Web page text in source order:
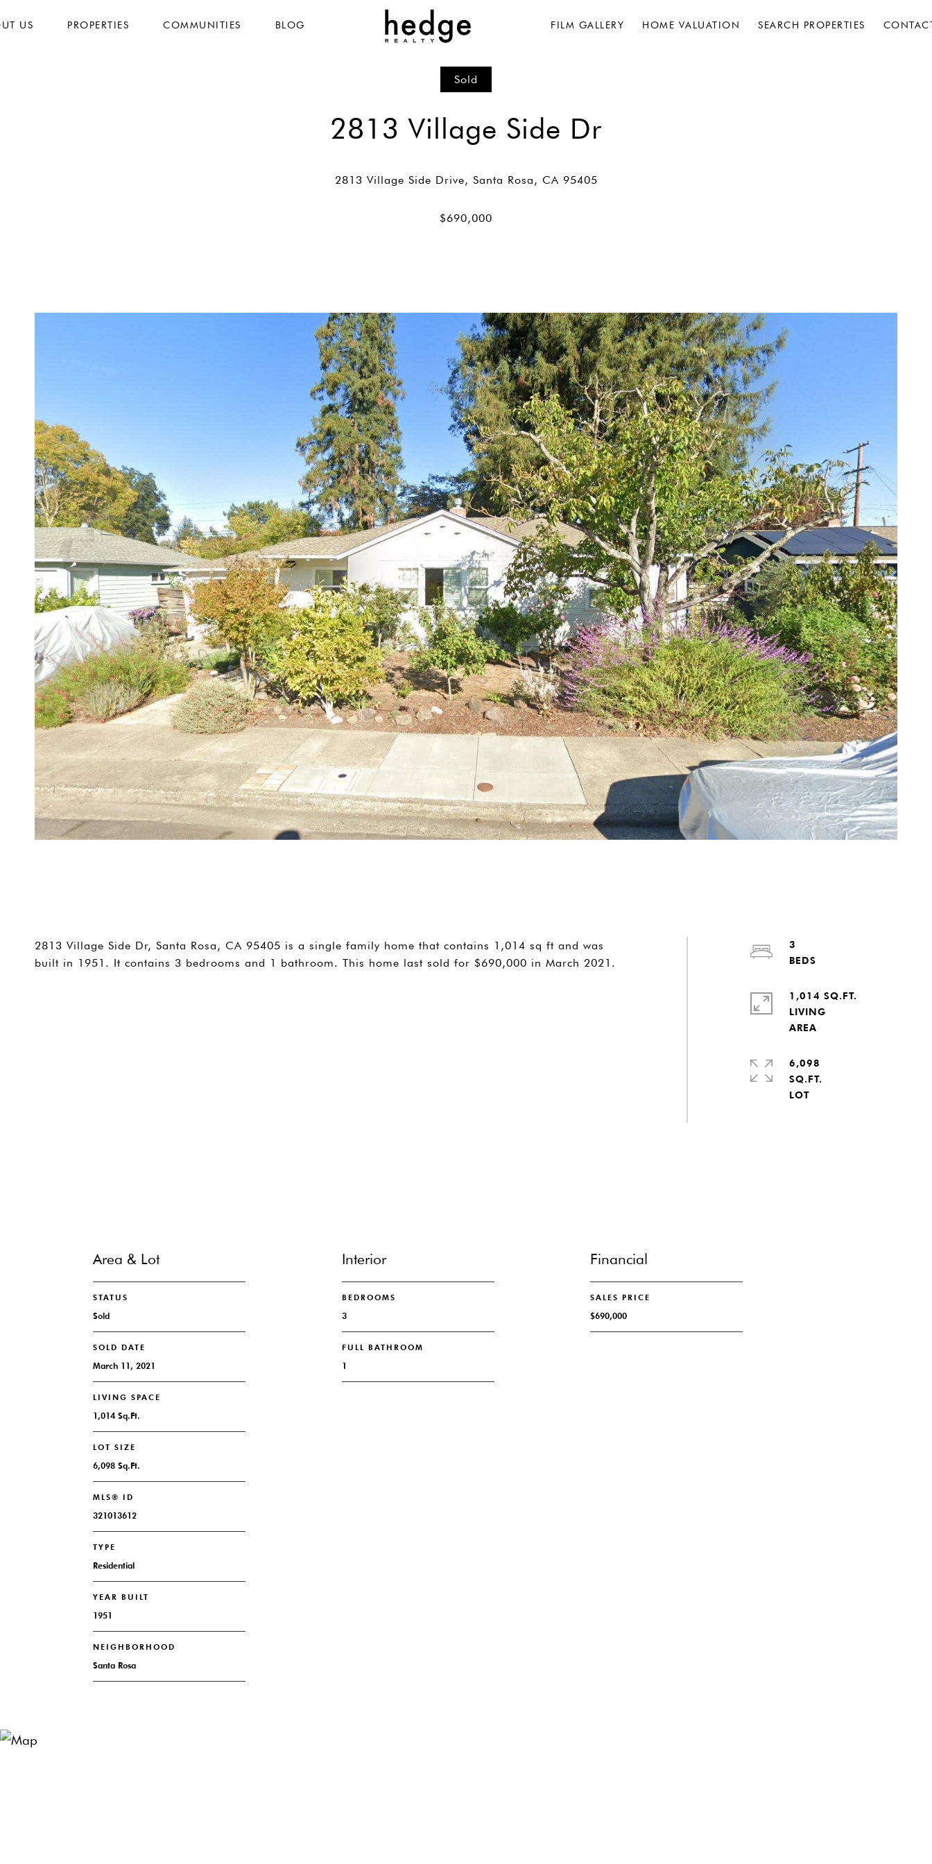
US PROPERTIES COMMUNITIES BLOG FILM GALLERY HOME VALUATION SEARCH PROPERTIES
Sold
2813 Village Side Dr
2813 Village Side Dr, Santa Rosa, CA 95405 is a single family home that contains 1,014 sq ft and was
built in 1951. It contains 3 bedrooms and 1 bathroom. This home last sold for $690,000 in March 2021.
3
1,014 SQ.FT.
LIVING
6,098
SQ.FT.
Area & Lot
STATUS
Sold
SOLD DATE
March 11, 2021
LIVING SPACE
1,014 Sq.Ft.
LOT SIZE
6,098 Sq.Ft.
MLS® ID
321013612
TYPE
Residential
YEAR BUILT
1951
NEIGHBORHOOD
Santa Rosa
Interior
BEDROOMS
3
FULL BATHROOM
1
Financial
SALES PRICE
$690,000